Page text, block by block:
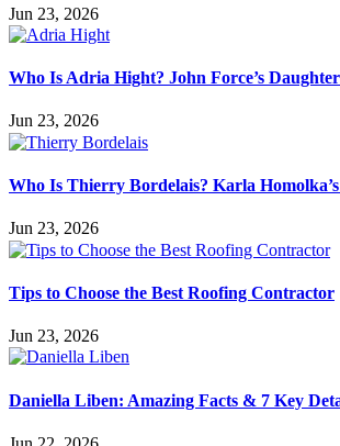
Jun 23, 2026
Who Is Adria Hight? John Force’s
Jun 23, 2026
Who Is Thierry Bordelais? Karla
Jun 23, 2026
Tips to Choose the Best Roofing Contractor
Jun 23, 2026
Daniella Liben: Amazing Facts & 7 Key